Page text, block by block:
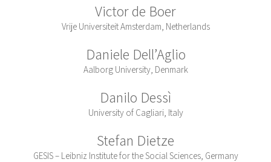
Victor de Boer
Vrije Universiteit Amsterdam, Netherlands
Daniele Dell’Aglio
Aalborg University, Denmark
Danilo Dessì
University of Cagliari, Italy
Stefan Dietze
GESIS – Leibniz Institute for the Social Sciences, Germany